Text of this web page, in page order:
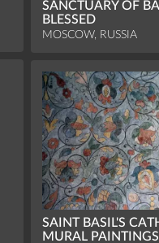
SANCTUARY OF
BLESSED
MOSCOW, RUSSIA
SAINT BASIL'S
MURAL